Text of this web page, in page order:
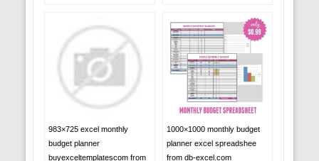
983×725 excel monthly
budget planner
buyexceltemplatescom from
1000×1000 monthly budget
planner excel spreadshee
from db-excel.com